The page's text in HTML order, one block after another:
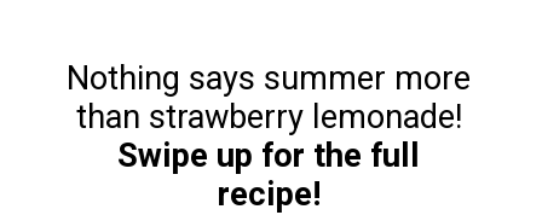
Nothing says summer more
Swipe up for the full
recipe!